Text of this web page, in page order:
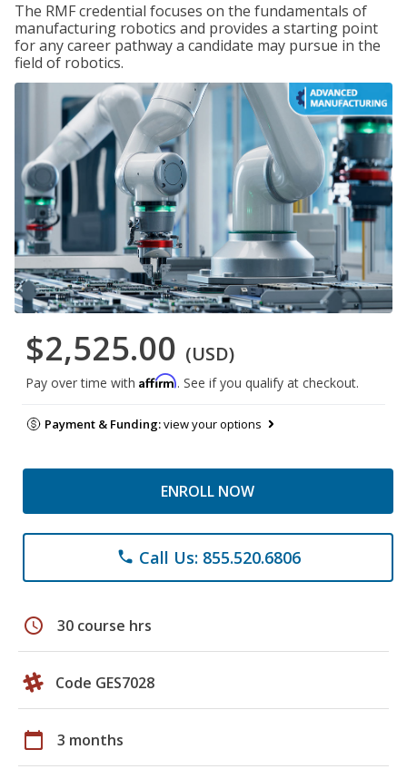
The RMF credential focuses on the fundamentals of
manufacturing robotics and provides a starting point
for any career pathway a candidate may pursue in the
field of robotics.
$2,525.00 (USD)
Pay over time with Affirm. See if you qualify at checkout.
Payment & Funding:view your options
ENROLL NOW
phone Call Us: 855.520.6806
schedule 30 course hrs
Code GES7028
calendar_today 3 months